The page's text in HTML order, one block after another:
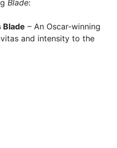
Blade:
Blade – An Oscar-winning
and intensity to the